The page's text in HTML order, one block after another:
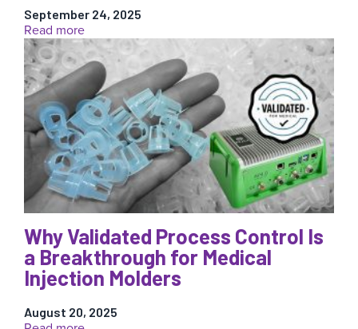
Molding
September 24, 2025
Read more:
Maximizing
ROI
in
Injection
Molding:
Direct
and
Indirect
Opportunities
for
Profitability
Why Validated Process Control Is
a Breakthrough for Medical
Injection Molders
August 20, 2025